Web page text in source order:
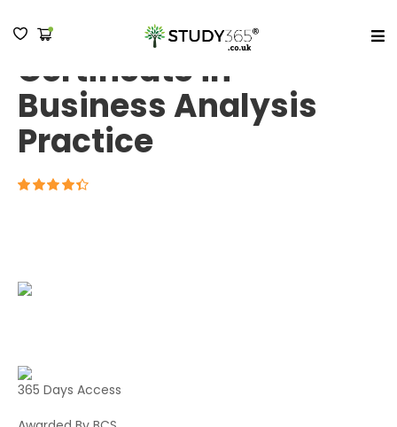
BCS Practitioner
Certificate in
Business Analysis
Practice
365 Days Access